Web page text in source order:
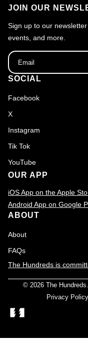
SOCIAL
Facebook
X
Instagram
Tik Tok
YouTube
OUR APP
iOS App on the Apple
Android App on Google
ABOUT
About
FAQs
JOIN OUR
Sign up to our
events, and more.
Email
The Hundreds is
© 2026 The Hundreds
Privacy Policy